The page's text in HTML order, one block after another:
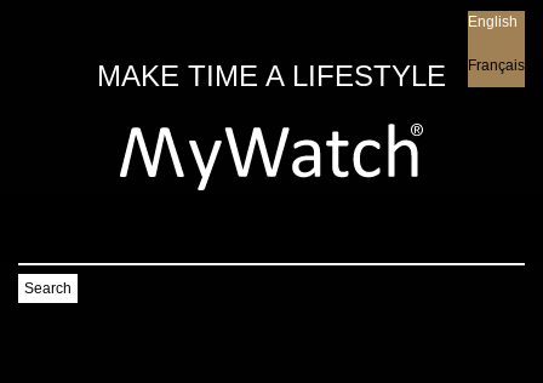
MAKE TIME A LIFESTYLE
English
Français
Search